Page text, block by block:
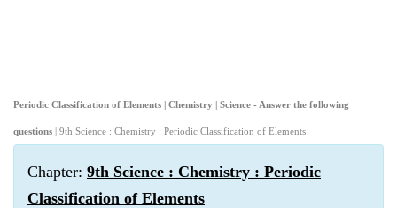
Periodic Classification of Elements | Chemistry | Science - Answer the following
questions | 9th Science : Chemistry : Periodic Classification of Elements
Chapter: 9th Science : Chemistry : Periodic
Classification of Elements